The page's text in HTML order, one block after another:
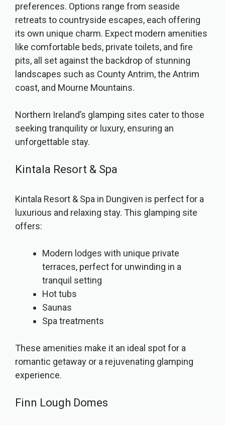
preferences. Options range from seaside
retreats to countryside escapes, each offering
its own unique charm. Expect modern amenities
like comfortable beds, private toilets, and fire
pits, all set against the backdrop of stunning
landscapes such as County Antrim, the Antrim
coast, and Mourne Mountains.
Northern Ireland’s glamping sites cater to those
seeking tranquility or luxury, ensuring an
unforgettable stay.
Kintala Resort & Spa
Kintala Resort & Spa in Dungiven is perfect for a
luxurious and relaxing stay. This glamping site
offers:
Modern lodges with unique private
terraces, perfect for unwinding in a
tranquil setting
Hot tubs
Saunas
Spa treatments
These amenities make it an ideal spot for a
romantic getaway or a rejuvenating glamping
experience.
Finn Lough Domes